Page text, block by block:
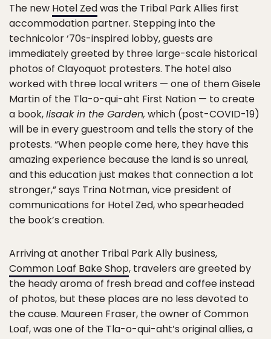
The new Hotel Zedwas the Tribal Park Allies first
accommodation partner. Stepping into the
technicolor ‘70s-inspired lobby, guests are
immediately greeted by three large-scale historical
photos of Clayoquot protesters. The hotel also
worked with three local writers — one of them Gisele
Martin of the Tla-o-qui-aht First Nation — to create
a book,Iisaak in the Garden, which (post-COVID-19)
will be in every guestroom and tells the story of the
protests. “When people come here, they have this
amazing experience because the land is so unreal,
and this education just makes that connection a lot
stronger,” says Trina Notman, vice president of
communications for Hotel Zed, who spearheaded
the book’s creation.
Arriving at another Tribal Park Ally business,
Common Loaf Bake Shop, travelers are greeted by
the heady aroma of fresh bread and coffee instead
of photos, but these places are no less devoted to
the cause. Maureen Fraser, the owner of Common
Loaf, was one of the Tla-o-qui-aht’s original allies, a